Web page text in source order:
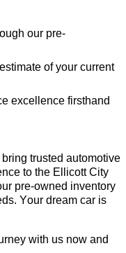
our pre-
of your current
excellence firsthand
bring trusted automotive
to the Ellicott City
pre-owned inventory
Your dream car is
with us now and